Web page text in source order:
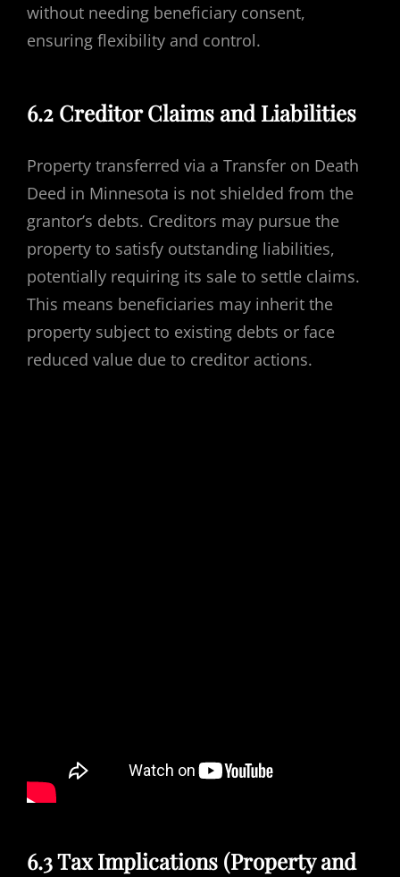
without needing beneficiary consent,
ensuring flexibility and control.
6.2 Creditor Claims and Liabilities
Property transferred via a Transfer on Death
Deed in Minnesota is not shielded from the
grantor’s debts. Creditors may pursue the
property to satisfy outstanding liabilities,
potentially requiring its sale to settle claims.
This means beneficiaries may inherit the
property subject to existing debts or face
reduced value due to creditor actions.
6.3 Tax Implications (Property and